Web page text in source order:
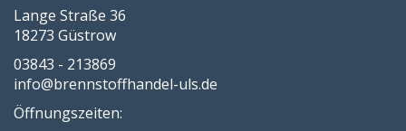
Lange Straße 36
18273 Güstrow
03843 - 213869
info@brennstoffhandel-uls.de
Öffnungszeiten: